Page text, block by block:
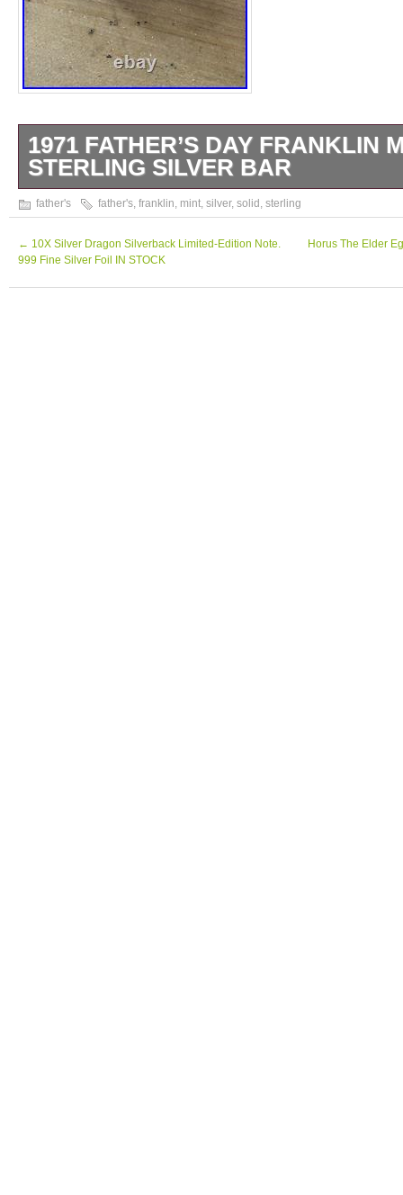
1971 FATHER’S DAY FRANKLIN
STERLING SILVER BAR
Vintage 1971 Father’s Day. 1000 Grains
Bar Franklin Mint.
father's father's, franklin, mint, silver, solid , sterling
← 10X Silver Dragon Silverback Limited-Edition Note.
999 Fine Silver Foil IN STOCK
Horus The Elder